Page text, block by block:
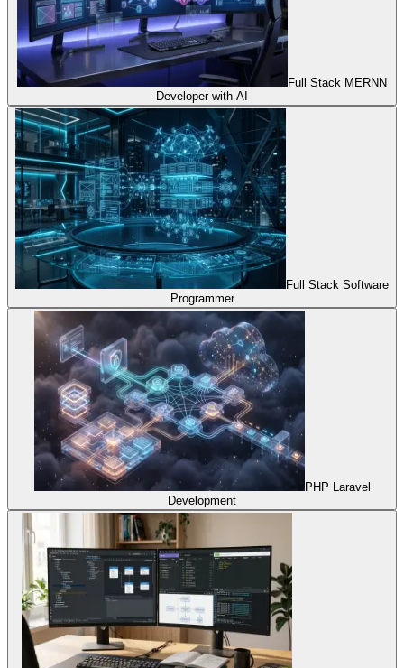
Full Stack MERNN
Developer with AI
Full Stack Software
Programmer
PHP Laravel
Development